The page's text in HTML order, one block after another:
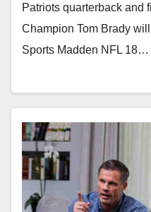
Patriots quarterback and
Champion Tom Brady
Sports Madden NFL 18…